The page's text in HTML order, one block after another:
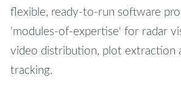
flexible, ready-to-run software
'modules-of-expertise' for radar
video distribution, plot extraction
tracking.